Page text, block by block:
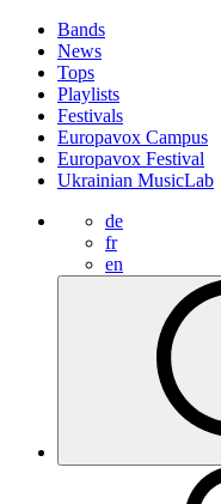
Bands
News
Tops
Playlists
Festivals
Europavox Campus
Europavox Festival
Ukrainian MusicLab
de
fr
en